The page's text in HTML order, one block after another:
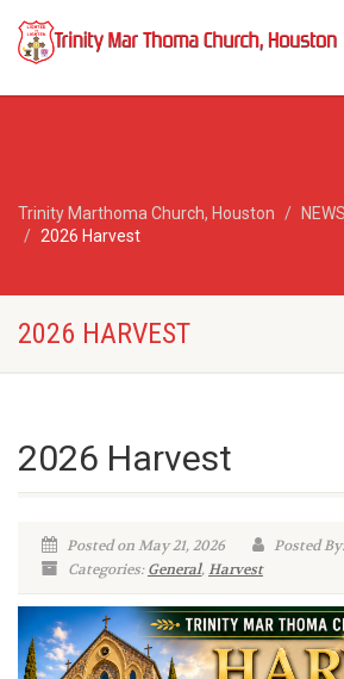
Trinity Marthoma Church, Houston
2026 Harvest
2026 HARVEST
2026 Harvest
Posted on May 21, 2026
Posted
Categories:General,Harvest